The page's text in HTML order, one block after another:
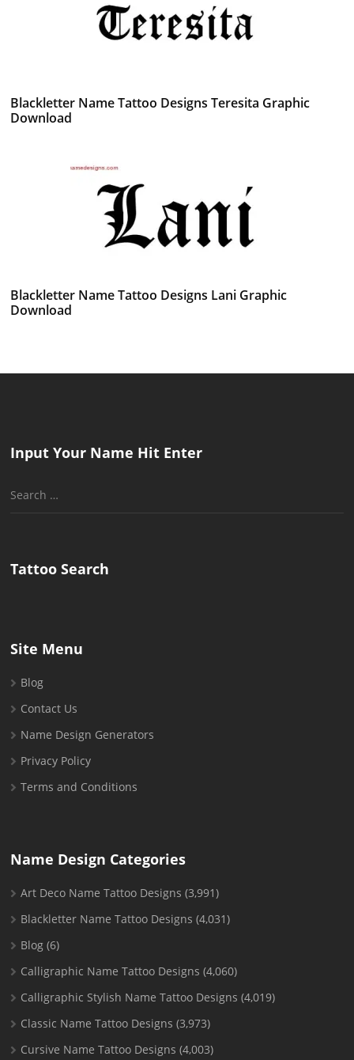
Blackletter Name Tattoo Designs Teresita Graphic
Download
Blackletter Name Tattoo Designs Lani Graphic
Download
Input Your Name Hit Enter
Search
Tattoo Search
Site Menu
Blog
Contact Us
Name Design Generators
Privacy Policy
Terms and Conditions
Name Design Categories
Art Deco Name Tattoo Designs (3,991)
Blackletter Name Tattoo Designs (4,031)
Blog (6)
Calligraphic Name Tattoo Designs (4,060)
Calligraphic Stylish Name Tattoo Designs (4,019)
Classic Name Tattoo Designs (3,973)
Cursive Name Tattoo Designs (4,003)